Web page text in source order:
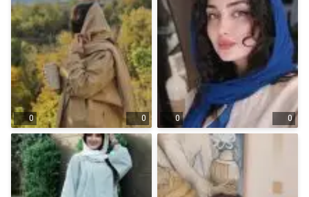
0 0 0 0